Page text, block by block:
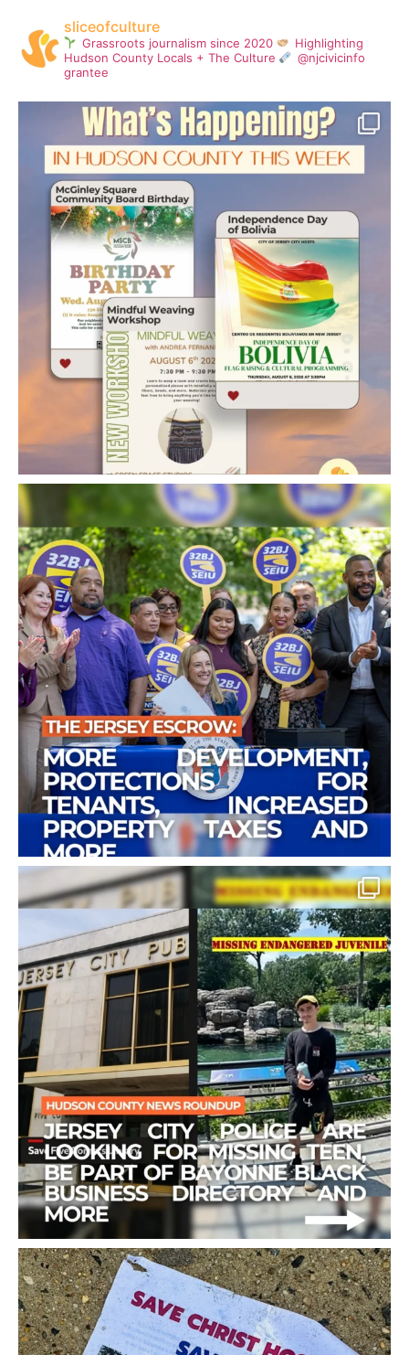
sliceofculture
Grassroots journalism since 2020
Highlighting
Hudson County Locals + The Culture
@njcivicinfo
grantee